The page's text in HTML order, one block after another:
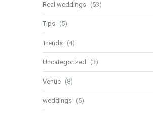
Real weddings (53)
Tips (5)
Trends (4)
Uncategorized (3)
Venue (8)
weddings (5)